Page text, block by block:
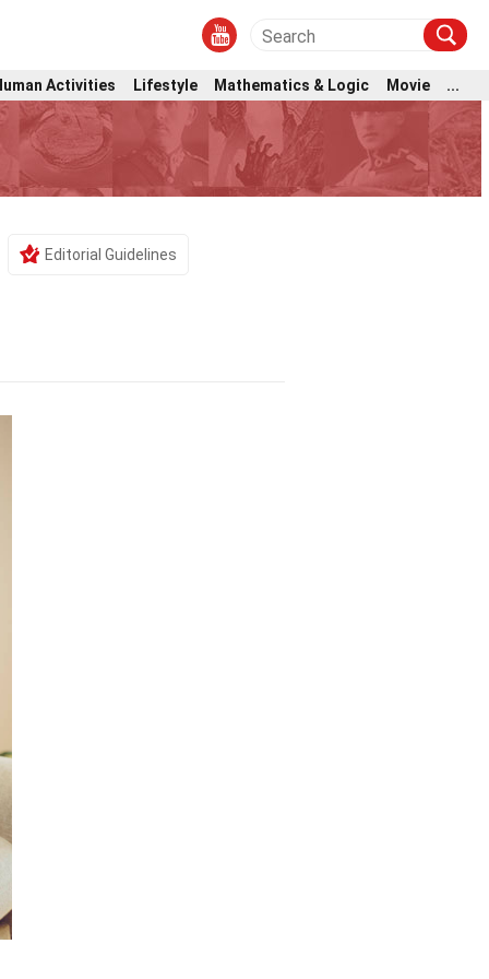
Activities Lifestyle Mathematics & Logic Movie ...
Editorial Guidelines